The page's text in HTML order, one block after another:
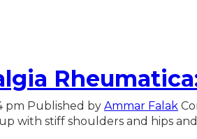
pm Published by Ammar Falak
with stiff shoulders and hips